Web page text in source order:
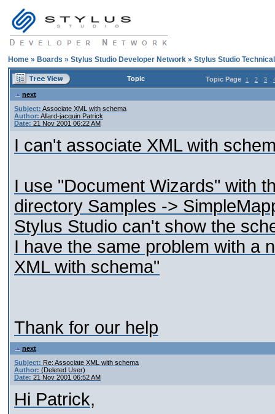
Home » Boards » Stylus Studio Developer Network » Stylus Studio
Topic Topic Page 1 2 3
next
Subject: Associate XML with schema
Author: Allard-jacquin Patrick
Date: 21 Nov 2001 06:22 AM
I can't associate XML with
I use "Document Wizards" with
directory Samples ->
Stylus Studio can't show the
I have the same problem with a
XML with schema"
Thank for our help
next
Subject: Re: Associate XML with schema
Author: (Deleted User)
Date: 21 Nov 2001 06:52 AM
Hi Patrick,